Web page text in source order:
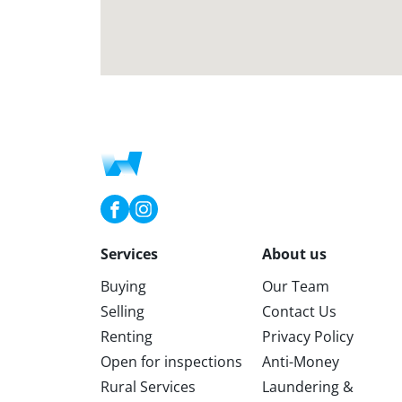
Services
Buying
Selling
Renting
Open for inspections
Rural Services
About us
Our Team
Contact Us
Privacy Policy
Anti-Money
Laundering &